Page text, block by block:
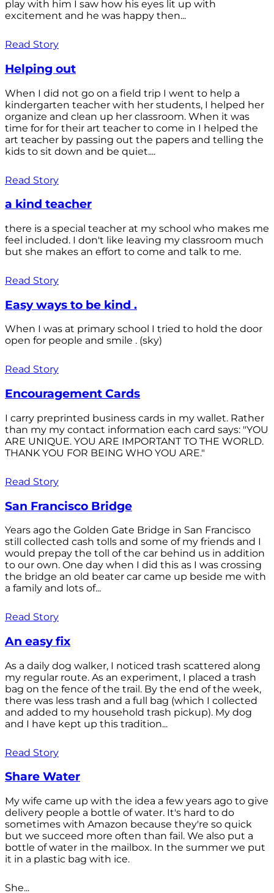
play with him I saw how his eyes lit up with
excitement and he was happy then...
Read Story
Helping out
When I did not go on a field trip I went to help a
kindergarten teacher with her students, I helped her
organize and clean up her classroom. When it was
time for for their art teacher to come in I helped the
art teacher by passing out the papers and telling the
kids to sit down and be quiet....
Read Story
a kind teacher
there is a special teacher at my school who makes me
feel included. I don't like leaving my classroom much
but she makes an effort to come and talk to me.
Read Story
Easy ways to be kind .
When I was at primary school I tried to hold the door
open for people and smile . (sky)
Read Story
Encouragement Cards
I carry preprinted business cards in my wallet. Rather
than my my contact information each card says: "YOU
ARE UNIQUE. YOU ARE IMPORTANT TO THE WORLD.
THANK YOU FOR BEING WHO YOU ARE."
Read Story
San Francisco Bridge
Years ago the Golden Gate Bridge in San Francisco
still collected cash tolls and some of my friends and I
would prepay the toll of the car behind us in addition
to our own. One day when I did this as I was crossing
the bridge an old beater car came up beside me with
a family and lots of...
Read Story
An easy fix
As a daily dog walker, I noticed trash scattered along
my regular route. As an experiment, I placed a trash
bag on the fence of the trail. By the end of the week,
there was less trash and a full bag (which I collected
and added to my household trash pickup). My dog
and I have kept up this tradition...
Read Story
Share Water
My wife came up with the idea a few years ago to give
delivery people a bottle of water. It's hard to do
sometimes with Amazon because they're so quick
but we succeed more often than fail. We also put a
bottle of water in the mailbox. In the summer we put
it in a plastic bag with ice.
She...